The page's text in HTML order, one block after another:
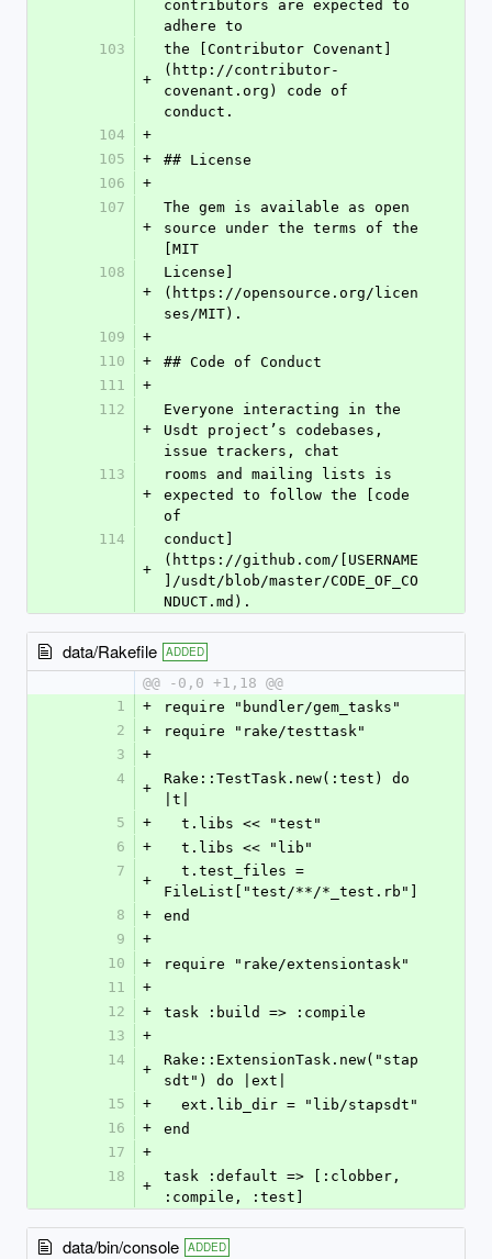
contributors are expected to
adhere to
103
+
the [Contributor Covenant]
(http://contributor-
covenant.org) code of
conduct.
104
+
105
+
## License
106
+
107
+
The gem is available as open
source under the terms of the
[MIT
108
+
License]
(https://opensource.org/licen
ses/MIT).
109
+
110
+
## Code of Conduct
111
+
112
+
Everyone interacting in the
Usdt project’s codebases,
issue trackers, chat
113
+
rooms and mailing lists is
expected to follow the [code
of
114
+
conduct]
(https://github.com/[USERNAME
]/usdt/blob/master/CODE_OF_CO
NDUCT.md).
data/Rakefile ADDED
@@ -0,0 +1,18 @@
1
+
require "bundler/gem_tasks"
2
+
require "rake/testtask"
3
+
4
+
Rake::TestTask.new(:test) do
|t|
5
+
  t.libs << "test"
6
+
  t.libs << "lib"
7
+
FileList["test/**/*_test.rb"]
8
+
end
9
+
10
+
require "rake/extensiontask"
11
+
12
+
task :build => :compile
13
+
14
+
Rake::ExtensionTask.new("stap
sdt") do |ext|
15
+
  ext.lib_dir = "lib/stapsdt"
16
+
end
17
+
18
+
task :default => [:clobber,
:compile, :test]
data/bin/console ADDED